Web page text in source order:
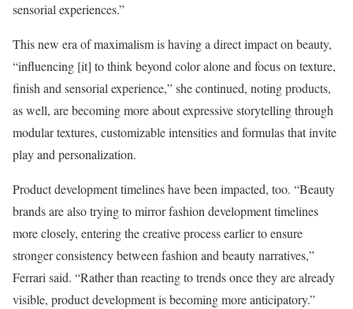
sensorial experiences.”
This new era of maximalism is having a direct impact on beauty,
“influencing [it] to think beyond color alone and focus on texture,
finish and sensorial experience,” she continued, noting products,
as well, are becoming more about expressive storytelling through
modular textures, customizable intensities and formulas that invite
play and personalization.
Product development timelines have been impacted, too. “Beauty
brands are also trying to mirror fashion development timelines
more closely, entering the creative process earlier to ensure
stronger consistency between fashion and beauty narratives,”
Ferrari said. “Rather than reacting to trends once they are already
visible, product development is becoming more anticipatory.”